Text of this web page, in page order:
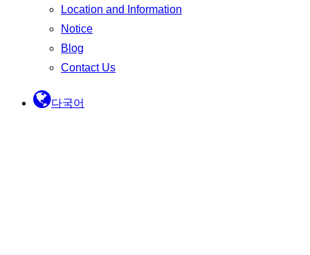
Location and Information
Notice
Blog
Contact Us
다국어